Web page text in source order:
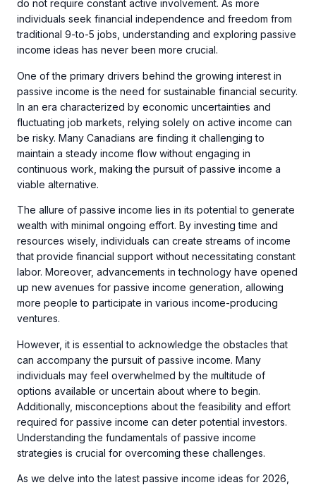
do not require constant active involvement. As more
individuals seek financial independence and freedom from
traditional 9-to-5 jobs, understanding and exploring passive
income ideas has never been more crucial.
One of the primary drivers behind the growing interest in
passive income is the need for sustainable financial security.
In an era characterized by economic uncertainties and
fluctuating job markets, relying solely on active income can
be risky. Many Canadians are finding it challenging to
maintain a steady income flow without engaging in
continuous work, making the pursuit of passive income a
viable alternative.
The allure of passive income lies in its potential to generate
wealth with minimal ongoing effort. By investing time and
resources wisely, individuals can create streams of income
that provide financial support without necessitating constant
labor. Moreover, advancements in technology have opened
up new avenues for passive income generation, allowing
more people to participate in various income-producing
ventures.
However, it is essential to acknowledge the obstacles that
can accompany the pursuit of passive income. Many
individuals may feel overwhelmed by the multitude of
options available or uncertain about where to begin.
Additionally, misconceptions about the feasibility and effort
required for passive income can deter potential investors.
Understanding the fundamentals of passive income
strategies is crucial for overcoming these challenges.
As we delve into the latest passive income ideas for 2026,